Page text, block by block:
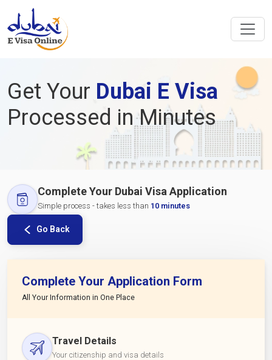
Get Your Dubai E Visa
Processed in Minutes
Complete Your Dubai Visa Application
Simple process - takes less than 10 minutes
Go Back
Complete Your Application Form
All Your Information in One Place
Travel Details
Your citizenship and visa details